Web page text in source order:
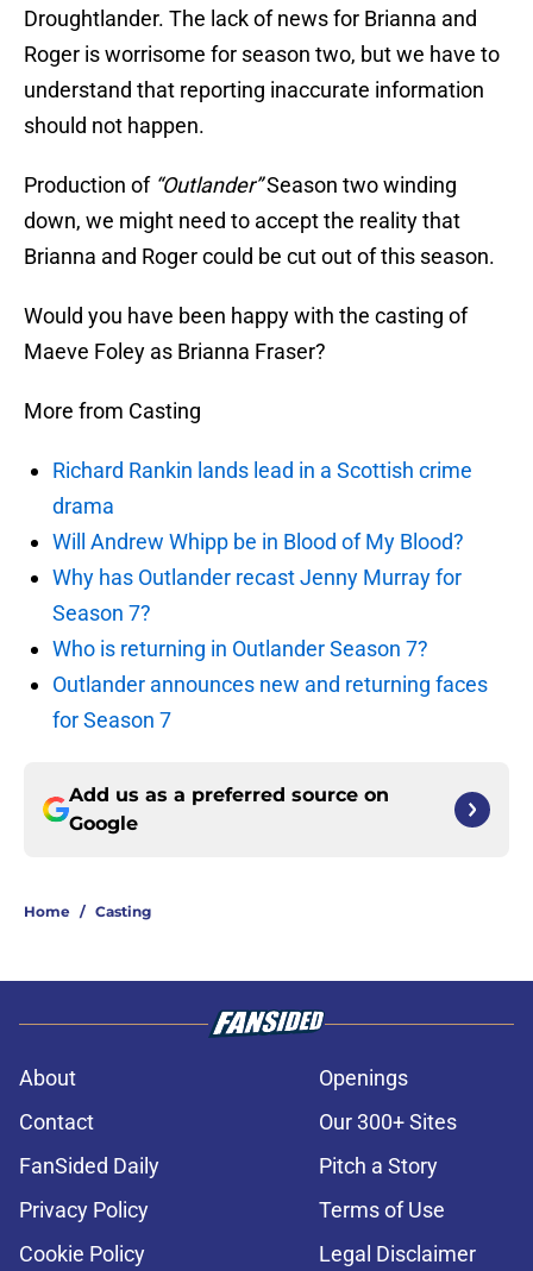
Droughtlander. The lack of news for Brianna and
Roger is worrisome for season two, but we have to
understand that reporting inaccurate information
should not happen.
Production of “Outlander”Season two winding
down, we might need to accept the reality that
Brianna and Roger could be cut out of this season.
Would you have been happy with the casting of
Maeve Foley as Brianna Fraser?
More from Casting
Richard Rankin lands lead in a Scottish crime
drama
Will Andrew Whipp be in Blood of My Blood?
Why has Outlander recast Jenny Murray for
Season 7?
Who is returning in Outlander Season 7?
Outlander announces new and returning faces
for Season 7
Add us as a preferred source on
Google
Home / Casting
About
Openings
Contact
Our 300+ Sites
FanSided Daily
Pitch a Story
Privacy Policy
Terms of Use
Cookie Policy
Legal Disclaimer